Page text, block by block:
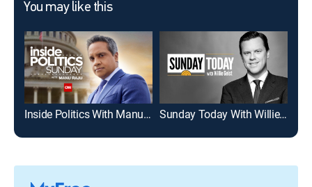
You may like this
Inside Politics With Manu Raju Sunday Today With Willie Geist